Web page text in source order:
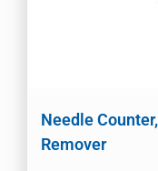
Needle
Remover